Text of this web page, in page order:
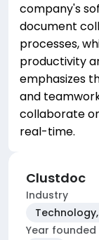
company's
document
processes,
productivity
emphasizes
and
collaborate
real-time.
Clustdoc
Industry
Year founded